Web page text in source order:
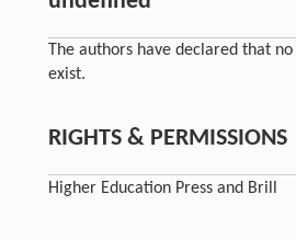
The authors have declared that
exist.
RIGHTS & PERMISSIONS
Higher Education Press and Brill